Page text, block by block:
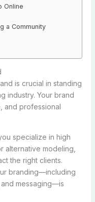
Online
a Community
is crucial in standing
industry. Your brand
and professional
specialize in high
alternative modeling,
the right clients.
branding—including
messaging—is